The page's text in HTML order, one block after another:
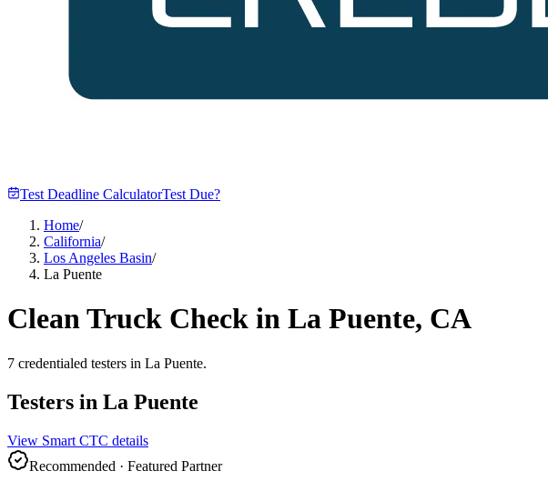
Test Deadline CalculatorTest Due?
Home/
California/
Los Angeles Basin/
La Puente
Clean Truck Check in La Puente, CA
7 credentialed testers in La Puente.
Testers in La Puente
View Smart CTC details
Recommended · Featured Partner